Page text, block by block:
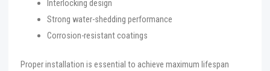
Interlocking design
Strong water-shedding performance
Corrosion-resistant coatings
Proper installation is essential to achieve maximum lifespan